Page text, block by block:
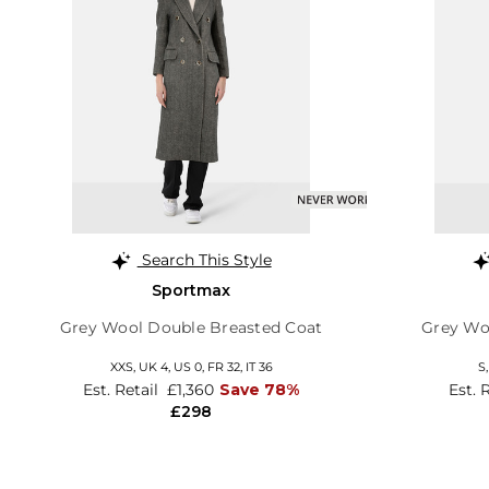
Search This Style
Sportmax
Grey Wool Double Breasted Coat
XXS, UK 4, US 0, FR 32, IT 36
£298
Est. Retail £1,360 Save 78%
Grey
Est.